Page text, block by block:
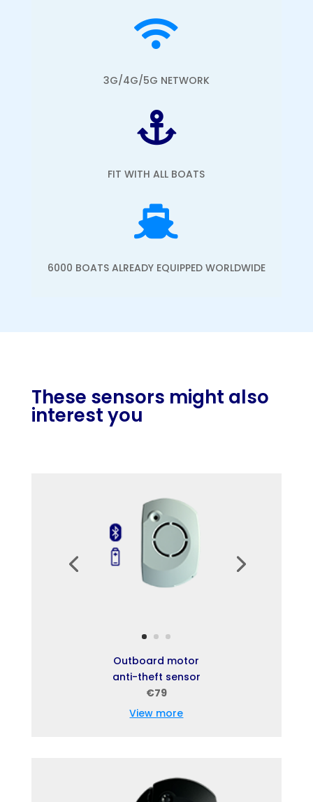

3G/4G/5G NETWORK

FIT WITH ALL BOATS

6000 BOATS ALREADY EQUIPPED WORLDWIDE
These sensors might also
interest you
Outboard motor
anti-theft sensor
€79
View more